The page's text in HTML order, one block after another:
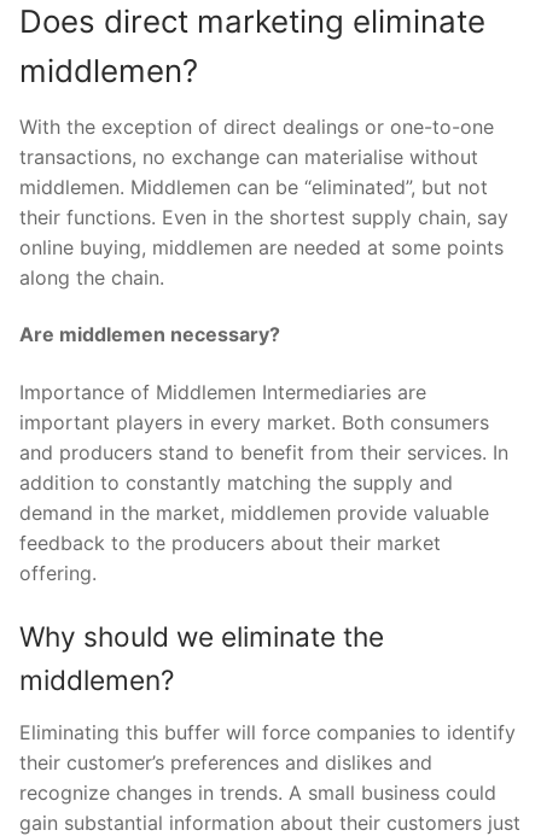
Does direct marketing eliminate
middlemen?
With the exception of direct dealings or one-to-one
transactions, no exchange can materialise without
middlemen. Middlemen can be “eliminated”, but not
their functions. Even in the shortest supply chain, say
online buying, middlemen are needed at some points
along the chain.
Are middlemen necessary?
Importance of Middlemen Intermediaries are
important players in every market. Both consumers
and producers stand to benefit from their services. In
addition to constantly matching the supply and
demand in the market, middlemen provide valuable
feedback to the producers about their market
offering.
Why should we eliminate the
middlemen?
Eliminating this buffer will force companies to identify
their customer’s preferences and dislikes and
recognize changes in trends. A small business could
gain substantial information about their customers just